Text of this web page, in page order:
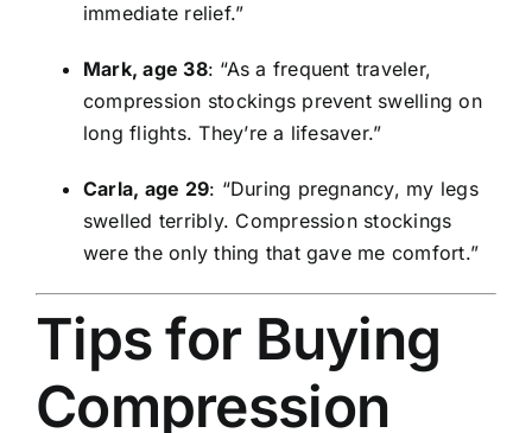
immediate relief.”
Mark, age 38: “As a frequent traveler,
compression stockings prevent swelling on
long flights. They’re a lifesaver.”
Carla, age 29: “During pregnancy, my legs
swelled terribly. Compression stockings
were the only thing that gave me comfort.”
Tips for Buying
Compression